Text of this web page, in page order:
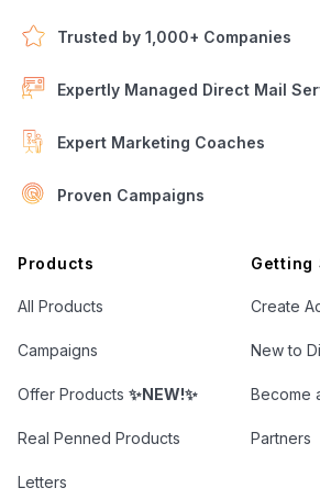
Trusted by 1,000+ Companies
Expertly Managed Direct Mail
Expert Marketing Coaches
Proven Campaigns
Products
All Products
Campaigns
Offer Products ✨NEW!✨
Real Penned Products
Letters
Getting
Create
New to
Become
Partners